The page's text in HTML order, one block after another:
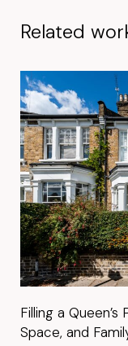
Related
Filling a
Space, and